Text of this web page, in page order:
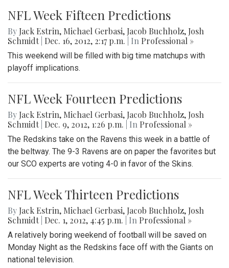
NFL Week Fifteen Predictions
By Jack Estrin, Michael Gerbasi, Jacob Buchholz, Josh
Schmidt Dec. 16, 2012, 2:17 p.m. | In Professional »
This weekend will be filled with big time matchups with
playoff implications.
NFL Week Fourteen Predictions
By Jack Estrin, Michael Gerbasi, Jacob Buchholz, Josh
Schmidt Dec. 9, 2012, 1:26 p.m. | In Professional »
The Redskins take on the Ravens this week in a battle of
the beltway. The 9-3 Ravens are on paper the favorites but
our SCO experts are voting 4-0 in favor of the Skins.
NFL Week Thirteen Predictions
By Jack Estrin, Michael Gerbasi, Jacob Buchholz, Josh
Schmidt Dec. 1, 2012, 4:45 p.m. | In Professional »
A relatively boring weekend of football will be saved on
Monday Night as the Redskins face off with the Giants on
national television.